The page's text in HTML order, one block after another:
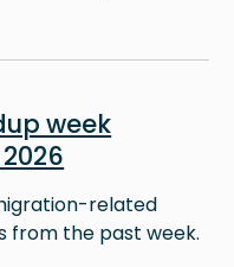
week
related
from the past week.